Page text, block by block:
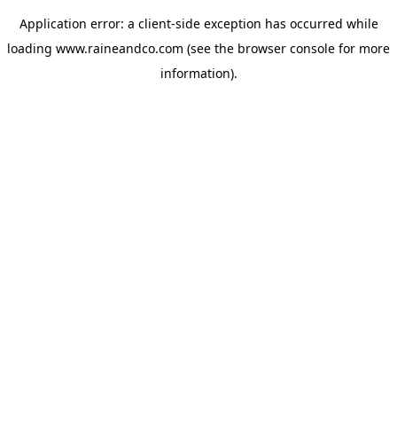
Application error: a client-side exception has occurred while
loading www.raineandco.com (see the browser console for more
information).